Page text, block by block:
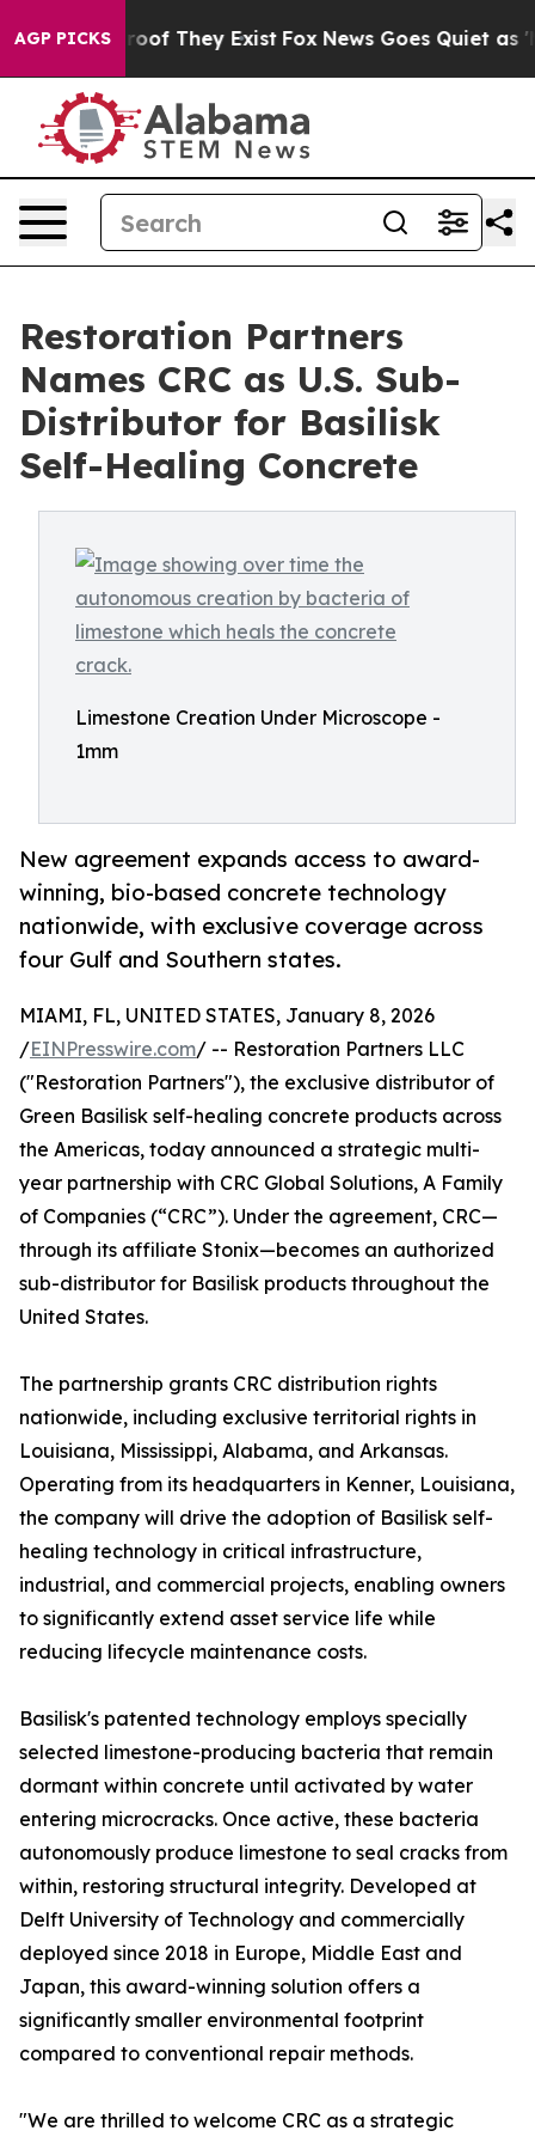
AGP PICKS
no Proof They Exist Fox News Goes Quiet as
Restoration Partners
Names CRC as U.S. Sub-
Distributor for Basilisk
Self-Healing Concrete
Limestone Creation Under Microscope -
1mm
New agreement expands access to award-
winning, bio-based concrete technology
nationwide, with exclusive coverage across
four Gulf and Southern states.
MIAMI, FL, UNITED STATES, January 8, 2026
/EINPresswire.com/ -- Restoration Partners LLC
("Restoration Partners"), the exclusive distributor of
Green Basilisk self-healing concrete products across
the Americas, today announced a strategic multi-
year partnership with CRC Global Solutions, A Family
of Companies (“CRC”). Under the agreement, CRC—
through its affiliate Stonix—becomes an authorized
sub-distributor for Basilisk products throughout the
United States.
The partnership grants CRC distribution rights
nationwide, including exclusive territorial rights in
Louisiana, Mississippi, Alabama, and Arkansas.
Operating from its headquarters in Kenner, Louisiana,
the company will drive the adoption of Basilisk self-
healing technology in critical infrastructure,
industrial, and commercial projects, enabling owners
to significantly extend asset service life while
reducing lifecycle maintenance costs.
Basilisk's patented technology employs specially
selected limestone-producing bacteria that remain
dormant within concrete until activated by water
entering microcracks. Once active, these bacteria
autonomously produce limestone to seal cracks from
within, restoring structural integrity. Developed at
Delft University of Technology and commercially
deployed since 2018 in Europe, Middle East and
Japan, this award-winning solution offers a
significantly smaller environmental footprint
compared to conventional repair methods.
"We are thrilled to welcome CRC as a strategic